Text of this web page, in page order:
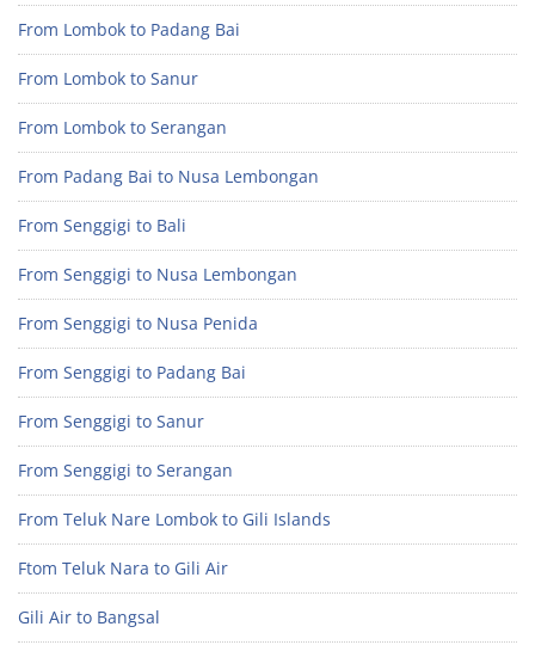
From Lombok to Padang Bai
From Lombok to Sanur
From Lombok to Serangan
From Padang Bai to Nusa Lembongan
From Senggigi to Bali
From Senggigi to Nusa Lembongan
From Senggigi to Nusa Penida
From Senggigi to Padang Bai
From Senggigi to Sanur
From Senggigi to Serangan
From Teluk Nare Lombok to Gili Islands
Ftom Teluk Nara to Gili Air
Gili Air to Bangsal